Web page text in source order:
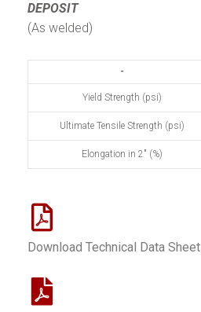
DEPOSIT
(As welded)
-
Yield Strength (psi)
Ultimate Tensile Strength (psi)
Elongation in 2" (%)
Download Technical Data Sheet